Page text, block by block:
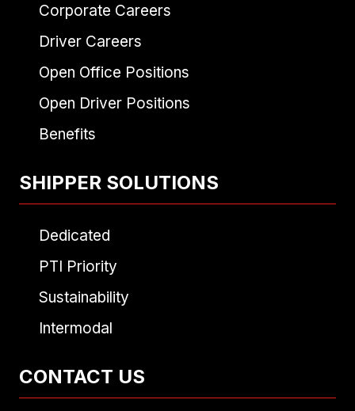
Corporate Careers
Driver Careers
Open Office Positions
Open Driver Positions
Benefits
SHIPPER SOLUTIONS
Dedicated
PTI Priority
Sustainability
Intermodal
CONTACT US